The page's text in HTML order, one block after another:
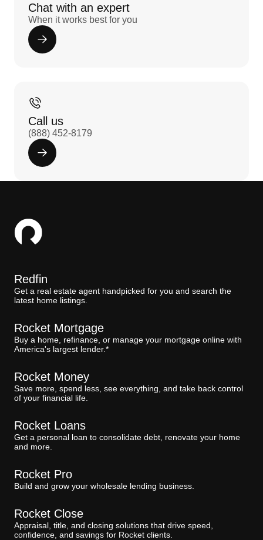
Chat with an expert
When it works best for you
Call us
(888) 452-8179
Redfin
Get a real estate agent handpicked for you and search the
latest home listings.
Rocket Mortgage
Buy a home, refinance, or manage your mortgage online with
America's largest lender.*
Rocket Money
Save more, spend less, see everything, and take back control
of your financial life.
Rocket Loans
Get a personal loan to consolidate debt, renovate your home
and more.
Rocket Pro
Build and grow your wholesale lending business.
Rocket Close
Appraisal, title, and closing solutions that drive speed,
confidence, and savings for Rocket clients.